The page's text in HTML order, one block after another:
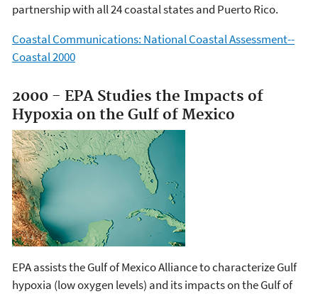
partnership with all 24 coastal states and Puerto Rico.
Coastal Communications: National Coastal Assessment--
Coastal 2000
2000 - EPA Studies the Impacts of
Hypoxia on the Gulf of Mexico
EPA assists the Gulf of Mexico Alliance to characterize Gulf
hypoxia (low oxygen levels) and its impacts on the Gulf of